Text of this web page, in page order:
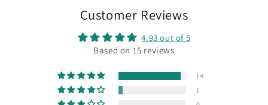
Customer Reviews
4.93 out of 5
Based on 15 reviews
14
1